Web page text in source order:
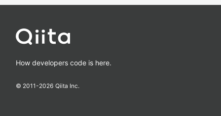
How developers code is here.
© 2011-2026 Qiita Inc.